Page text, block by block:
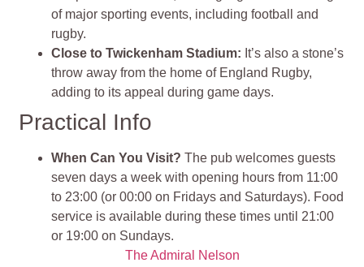
of major sporting events, including football and
rugby.
Close to Twickenham Stadium: It’s also a stone’s
throw away from the home of England Rugby,
adding to its appeal during game days.
Practical Info
When Can You Visit? The pub welcomes guests
seven days a week with opening hours from 11:00
to 23:00 (or 00:00 on Fridays and Saturdays). Food
service is available during these times until 21:00
or 19:00 on Sundays​.
The Admiral Nelson